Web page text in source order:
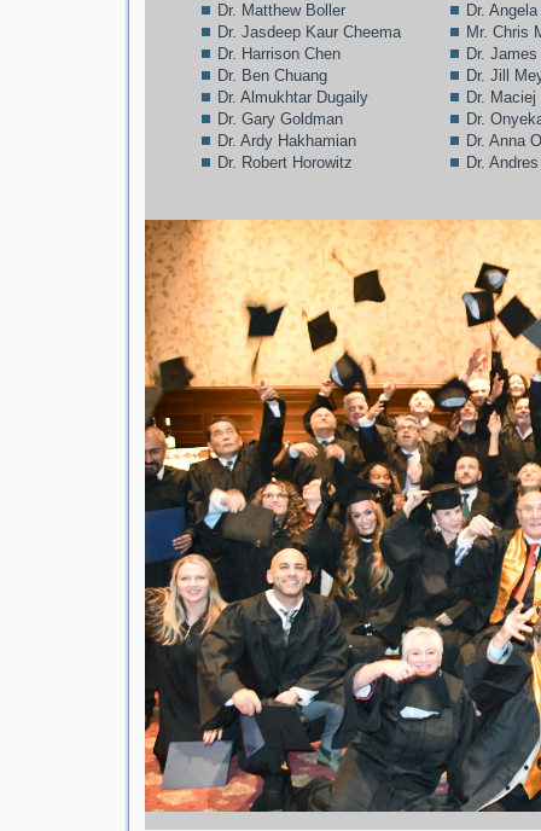
Dr. Matthew Boller
Dr. Jasdeep Kaur Cheema
Dr. Harrison Chen
Dr. Ben Chuang
Dr. Almukhtar Dugaily
Dr. Gary Goldman
Dr. Ardy Hakhamian
Dr. Robert Horowitz
Dr.
Mr. Chris
Dr.
Dr. Jill
Dr.
Dr.
Dr. Anna
Dr.